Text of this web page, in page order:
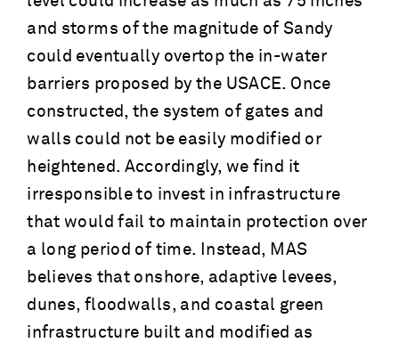
and storms of the magnitude of Sandy
could eventually overtop the in-water
barriers proposed by the USACE. Once
constructed, the system of gates and
walls could not be easily modified or
heightened. Accordingly, we find it
irresponsible to invest in infrastructure
that would fail to maintain protection over
a long period of time. Instead, MAS
believes that onshore, adaptive levees,
dunes, floodwalls, and coastal green
infrastructure built and modified as